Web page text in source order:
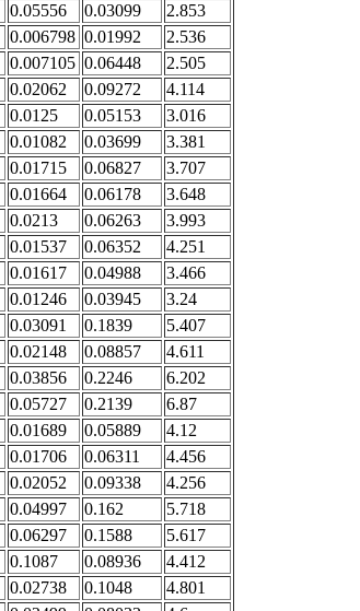
0.05556 0.03099
2.853
0.006798 0.01992
2.536
0.007105 0.06448
2.505
0.02062 0.09272
4.114
0.0125 0.05153
3.016
0.01082 0.03699
3.381
0.01715 0.06827
3.707
0.01664 0.06178
3.648
0.0213 0.06263
3.993
0.01537 0.06352
4.251
0.01617 0.04988
3.466
0.01246 0.03945
3.24
0.03091 0.1839
5.407
0.02148 0.08857
4.611
0.03856 0.2246
6.202
0.05727 0.2139
6.87
0.01689 0.05889
4.12
0.01706 0.06311
4.456
0.02052 0.09338
4.256
0.04997 0.162
5.718
0.06297 0.1588
5.617
0.1087 0.08936
4.412
0.02738 0.1048
4.801